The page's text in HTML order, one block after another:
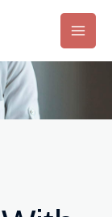
Main